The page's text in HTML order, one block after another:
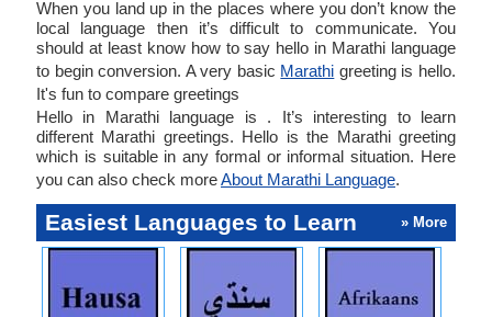
When you land up in the places where you don’t know the
local language then it’s difficult to communicate. You
should at least know how to say hello in Marathi language
to begin conversion. A very basic Marathi greeting is hello.
It's fun to compare greetings
Hello in Marathi language is . It’s interesting to learn
different Marathi greetings. Hello is the Marathi greeting
which is suitable in any formal or informal situation. Here
you can also check moreAbout Marathi Language.
Easiest Languages to Learn » More